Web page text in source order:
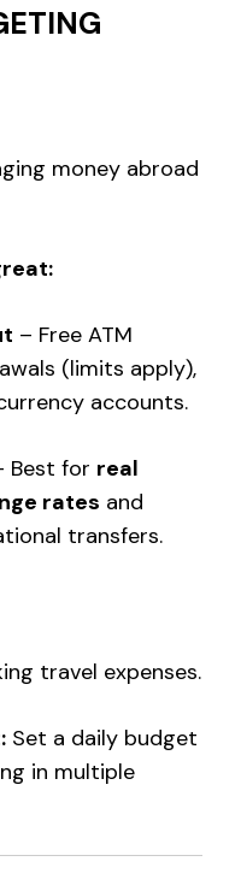
money abroad
– Free ATM
(limits apply),
accounts.
Best for real
rates and
transfers.
travel expenses.
Set a daily budget
in multiple